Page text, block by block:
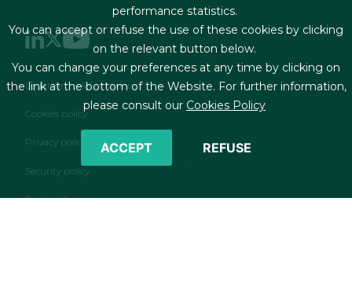
Footer menu
Legal terms & Conditions
Cookies policy
Privacy policy
Security policy
Contact form
performance statistics.
You can accept or refuse the use of these cookies by clicking
on the relevant button below.
You can change your preferences at any time by clicking on
the link at the bottom of the Website. For further information,
please consult our Cookies Policy
ACCEPT REFUSE